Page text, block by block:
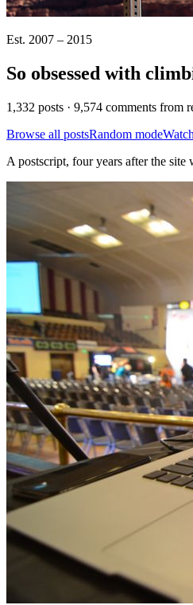
Est. 2007 – 2015
So obsessed with
1,332 posts · 9,574 comments from
Browse all postsRandom mode
A postscript, four years after the site